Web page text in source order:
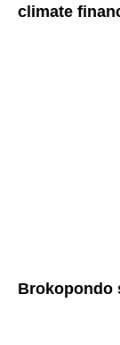
climate
Brokopondo